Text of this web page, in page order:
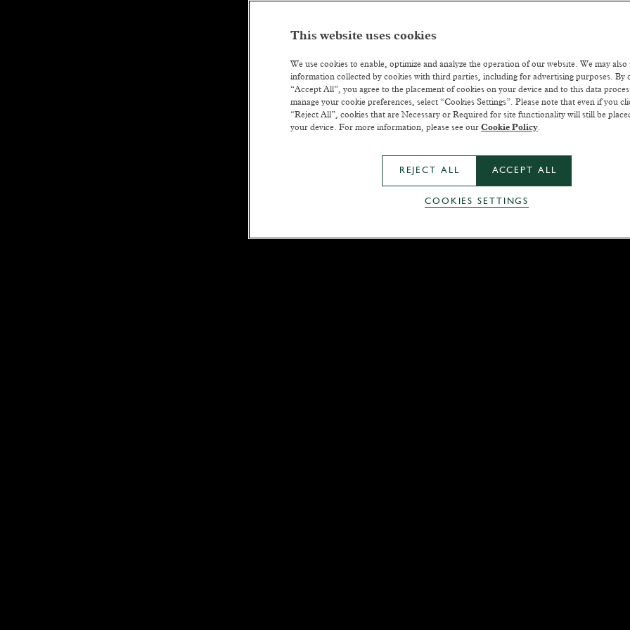
This website uses cookies
We use cookies to enable, optimize and analyze the operation of our website. We may also
information collected by cookies with third parties, including for advertising purposes. By
“Accept All”, you agree to the placement of cookies on your device and to this data
manage your cookie preferences, select “Cookies Settings”. Please note that even if you
“Reject All”, cookies that are Necessary or Required for site functionality will still be
your device. For more information, please see ourCookie Policy.
COOKIES SETTINGS
REJECT ALL ACCEPT ALL